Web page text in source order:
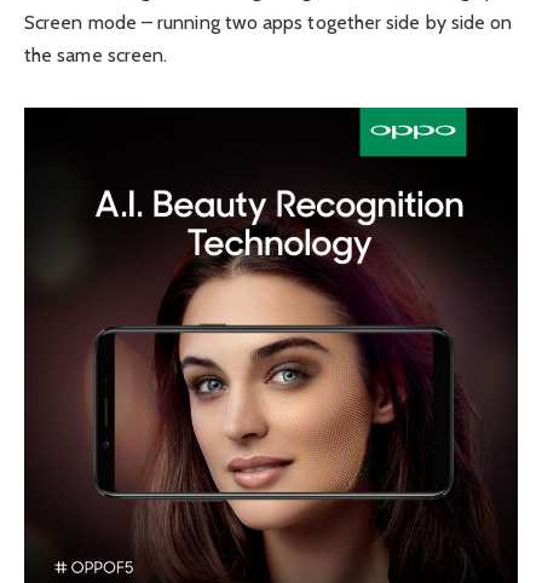
Screen mode – running two apps together side by side on
the same screen.